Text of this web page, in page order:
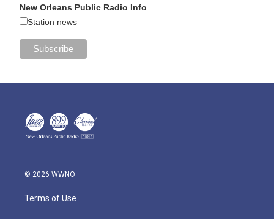
New Orleans Public Radio Info
Station news
© 2026 WWNO
Terms of Use